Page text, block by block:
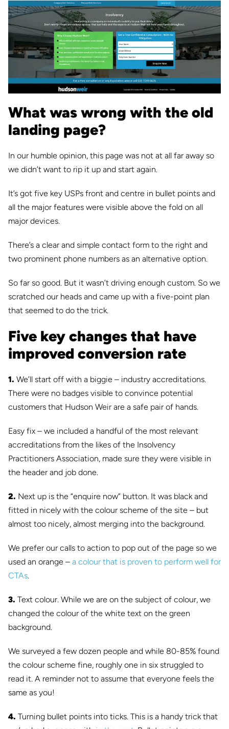
What was wrong with the old
landing page?
In our humble opinion, this page was not at all far away so
we didn’t want to rip it up and start again.
It’s got five key USPs front and centre in bullet points and
all the major features were visible above the fold on all
major devices.
There’s a clear and simple contact form to the right and
two prominent phone numbers as an alternative option.
So far so good. But it wasn’t driving enough custom. So we
scratched our heads and came up with a five-point plan
that seemed to do the trick.
Five key changes that have
improved conversion rate
1. We’ll start off with a biggie – industry accreditations.
There were no badges visible to convince potential
customers that Hudson Weir are a safe pair of hands.
Easy fix – we included a handful of the most relevant
accreditations from the likes of the Insolvency
Practitioners Association, made sure they were visible in
the header and job done.
2. Next up is the “enquire now” button. It was black and
fitted in nicely with the colour scheme of the site – but
almost too nicely, almost merging into the background.
We prefer our calls to action to pop out of the page so we
used an orange – a colour that is proven to perform well for
CTAs.
3. Text colour. While we are on the subject of colour, we
changed the colour of the white text on the green
background.
We surveyed a few dozen people and while 80-85% found
the colour scheme fine, roughly one in six struggled to
read it. A reminder not to assume that everyone feels the
same as you!
4. Turning bullet points into ticks. This is a handy trick that